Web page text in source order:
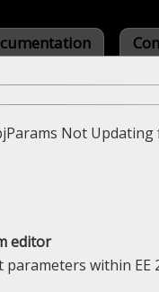
Not
editor
within EE